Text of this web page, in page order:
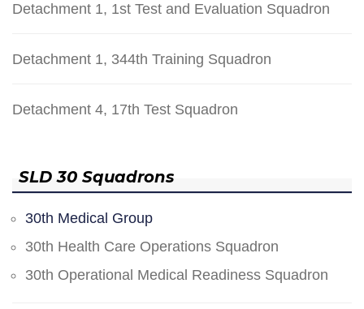
Detachment 1, 1st Test and Evaluation Squadron
Detachment 1, 344th Training Squadron
Detachment 4, 17th Test Squadron
SLD 30 Squadrons
30th Medical Group
30th Health Care Operations Squadron
30th Operational Medical Readiness Squadron